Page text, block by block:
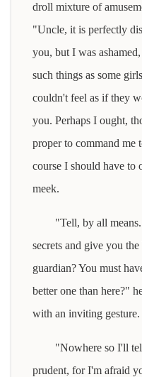
droll mixture of
"Uncle, it is perfectly
you, but I was
such things as some
couldn't feel as if they
you. Perhaps I ought,
proper to command me
course I should have to
meek.
"Tell, by all
secrets and give you
guardian? You must
better one than here?"
with an inviting gesture.
"Nowhere so I'll
prudent, for I'm afraid